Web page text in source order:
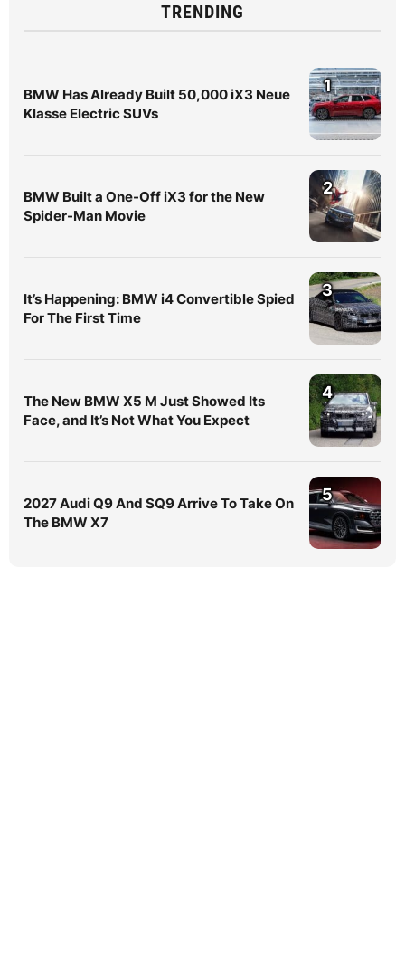
TRENDING
BMW Has Already Built 50,000 iX3 Neue
Klasse Electric SUVs
1
BMW Built a One-Off iX3 for the New
Spider-Man Movie
2
It’s Happening: BMW i4 Convertible Spied
For The First Time
3
The New BMW X5 M Just Showed Its
Face, and It’s Not What You Expect
4
2027 Audi Q9 And SQ9 Arrive To Take On
The BMW X7
5